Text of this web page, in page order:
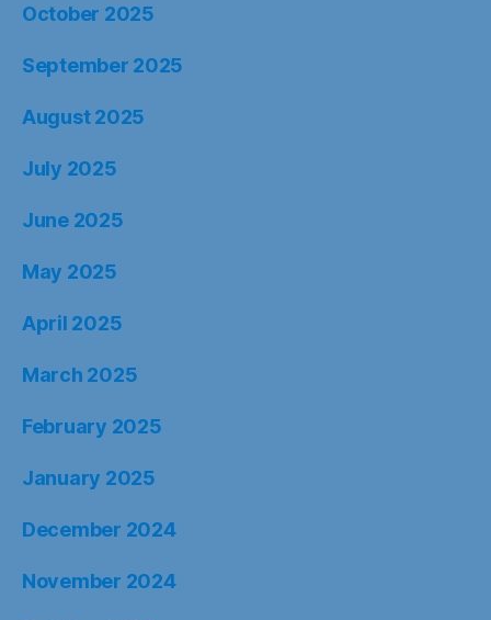
October 2025
September 2025
August 2025
July 2025
June 2025
May 2025
April 2025
March 2025
February 2025
January 2025
December 2024
November 2024